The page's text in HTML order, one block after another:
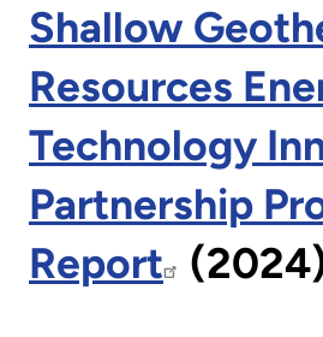
Shallow
Resources
Technology
Partnership
Report